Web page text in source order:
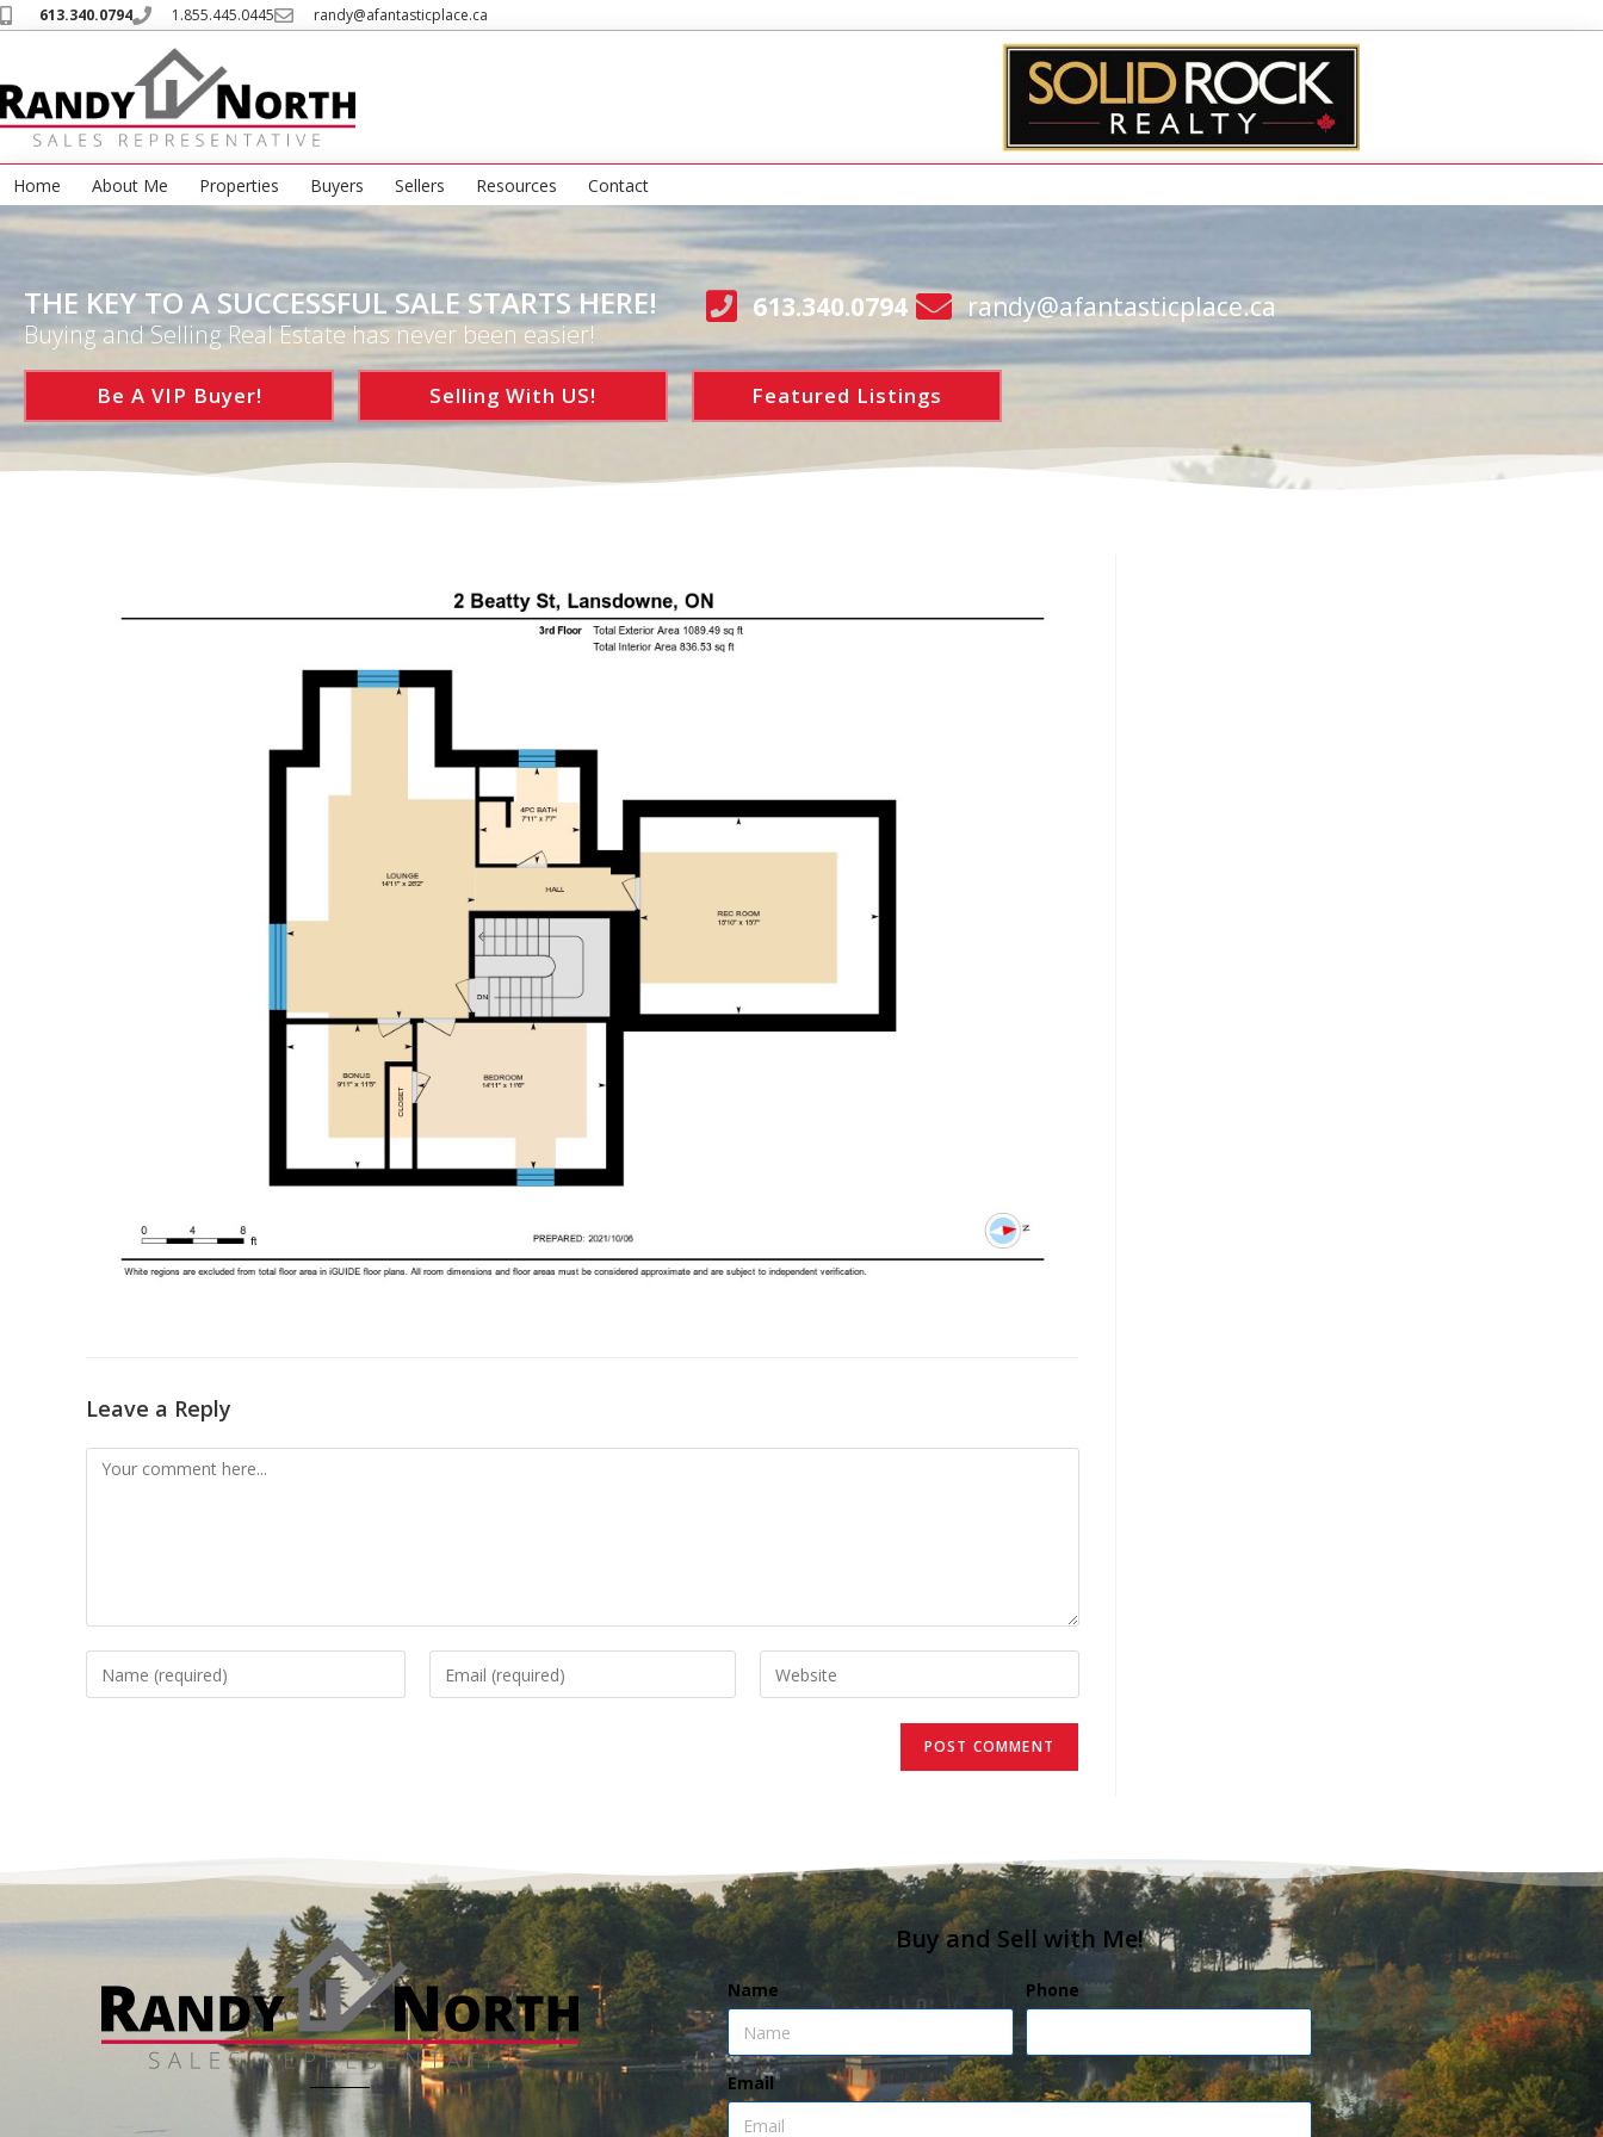
613.340.0794 1.855.445.0445 randy@afantasticplace.ca
Home About Me Properties Buyers Sellers Resources Contact
THE KEY TO A SUCCESSFUL SALE STARTS HERE!
Buying and Selling Real Estate has never been easier!
613.340.0794 randy@afantasticplace.ca
Be A VIP Buyer! Selling With US! Featured Listings
Leave a Reply
Buy and Sell with Me!
Name Phone
Email